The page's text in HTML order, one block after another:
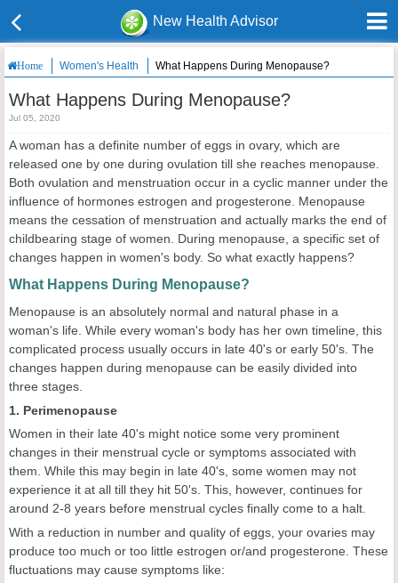
New Health Advisor
Home Women's Health What Happens During Menopause?
What Happens During Menopause?
Jul 05, 2020
A woman has a definite number of eggs in ovary, which are
released one by one during ovulation till she reaches menopause.
Both ovulation and menstruation occur in a cyclic manner under the
influence of hormones estrogen and progesterone. Menopause
means the cessation of menstruation and actually marks the end of
childbearing stage of women. During menopause, a specific set of
changes happen in women's body. So what exactly happens?
What Happens During Menopause?
Menopause is an absolutely normal and natural phase in a
woman's life. While every woman's body has her own timeline, this
complicated process usually occurs in late 40's or early 50's. The
changes happen during menopause can be easily divided into
three stages.
1. Perimenopause
Women in their late 40's might notice some very prominent
changes in their menstrual cycle or symptoms associated with
them. While this may begin in late 40's, some women may not
experience it at all till they hit 50's. This, however, continues for
around 2-8 years before menstrual cycles finally come to a halt.
With a reduction in number and quality of eggs, your ovaries may
produce too much or too little estrogen or/and progesterone. These
fluctuations may cause symptoms like: